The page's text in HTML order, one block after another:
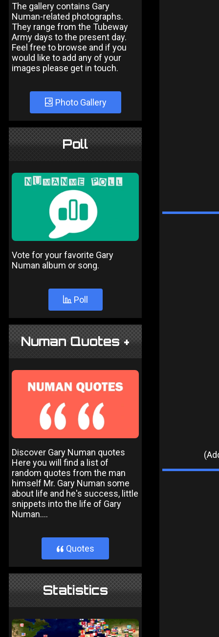
The gallery contains Gary
Numan-related photographs.
They range from the Tubeway
Army days to the present day.
Feel free to browse and if you
would like to add any of your
images please get in touch.
Photo Gallery
Poll
Vote for your favorite Gary
Numan album or song.
Poll
Numan Quotes +
Discover Gary Numan quotes
Here you will find a list of
random quotes from the man
himself Mr. Gary Numan some
about life and he's success, little
snippets into the life of Gary
Numan....
} Quotes
Statistics